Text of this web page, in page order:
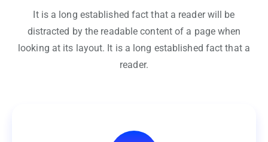
It is a long established fact that a reader will be
distracted by the readable content of a page when
looking at its layout. It is a long established fact that a
reader.